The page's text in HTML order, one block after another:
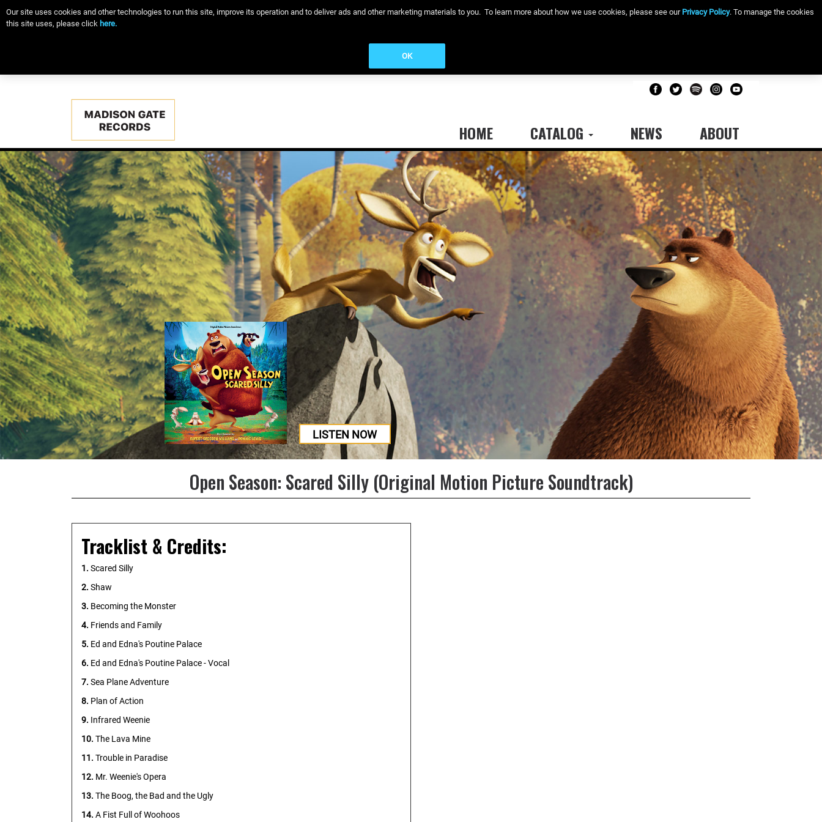
Skip
to
main
content
Our site uses cookies and other technologies to run this site, improve its operation and to deliver ads and other marketing materials to you. To learn more about how we use cookies, please see our Privacy Policy. To manage the cookies
this site uses, please click here.
OK
Main
navigation
HOME CATALOG NEWS ABOUT
LISTEN NOW
Open Season: Scared Silly (Original Motion Picture Soundtrack)
Tracklist & Credits:
1. Scared Silly
2. Shaw
3. Becoming the Monster
4. Friends and Family
5. Ed and Edna's Poutine Palace
6. Ed and Edna's Poutine Palace - Vocal
7. Sea Plane Adventure
8. Plan of Action
9. Infrared Weenie
10. The Lava Mine
11. Trouble in Paradise
12. Mr. Weenie's Opera
13. The Boog, the Bad and the Ugly
14. A Fist Full of Woohoos